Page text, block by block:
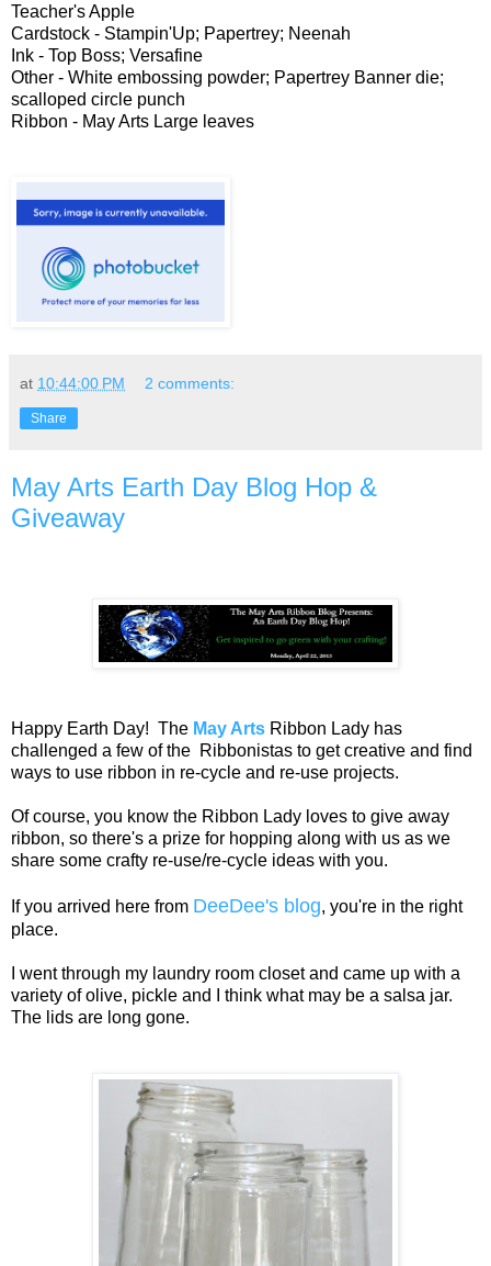
Teacher's Apple
Cardstock - Stampin'Up; Papertrey; Neenah
Ink - Top Boss; Versafine
Other - White embossing powder; Papertrey Banner die;
scalloped circle punch
Ribbon - May Arts Large leaves
at 10:44:00 PM 2 comments:
Share
May Arts Earth Day Blog Hop &
Giveaway
Happy Earth Day! The May Arts Ribbon Lady has
challenged a few of the Ribbonistas to get creative and find
ways to use ribbon in re-cycle and re-use projects.
Of course, you know the Ribbon Lady loves to give away
ribbon, so there's a prize for hopping along with us as we
share some crafty re-use/re-cycle ideas with you.
If you arrived here from DeeDee's blog, you're in the right
place.
I went through my laundry room closet and came up with a
variety of olive, pickle and I think what may be a salsa jar.
The lids are long gone.